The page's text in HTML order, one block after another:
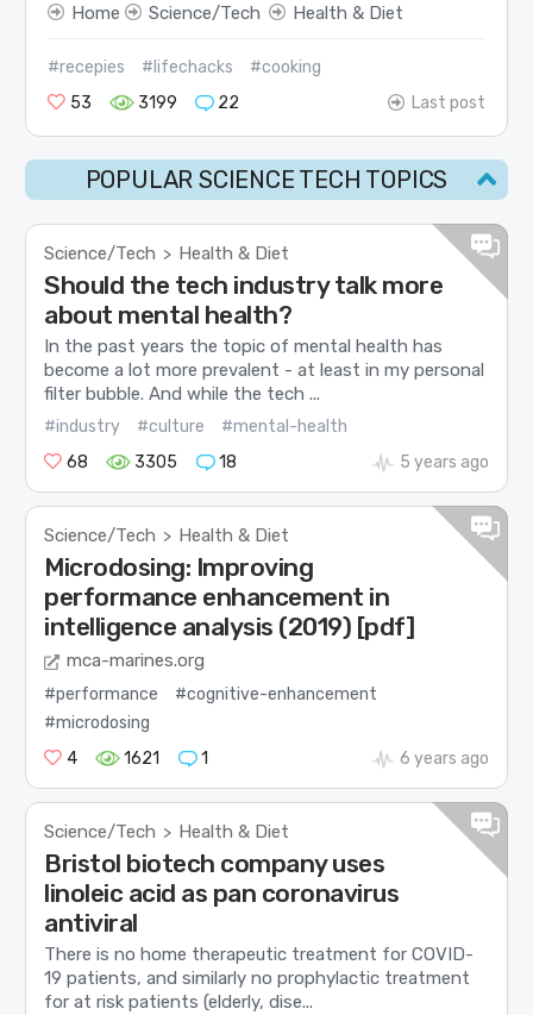
Home
Science/Tech Health & Diet
#recepies #lifechacks
#cooking
53
3199 22 Last post
POPULAR SCIENCE TECH TOPICS
Science/Tech > Health & Diet
Should the tech industry talk more
about mental health?
In the past years the topic of mental health has
become a lot more prevalent - at least in my personal
filter bubble. And while the tech ...
#industry #culture
#mental-health
68
3305 18 5 years ago
Science/Tech > Health & Diet
Microdosing: Improving
performance enhancement in
intelligence analysis (2019) [pdf]
mca-marines.org
#performance
#cognitive-enhancement
#microdosing
4
1621 1 6 years ago
Science/Tech > Health & Diet
Bristol biotech company uses
linoleic acid as pan coronavirus
antiviral
There is no home therapeutic treatment for COVID-
19 patients, and similarly no prophylactic treatment
for at risk patients (elderly, dise...